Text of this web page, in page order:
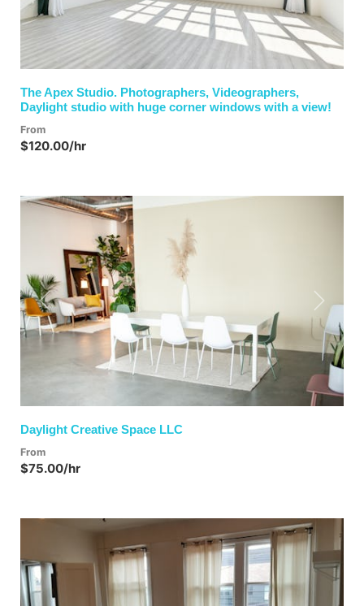
The Apex Studio. Photographers, Videographers,
Daylight studio with huge corner windows with a view!
From
$120.00/hr
Previous Next
Daylight Creative Space LLC
From
$75.00/hr